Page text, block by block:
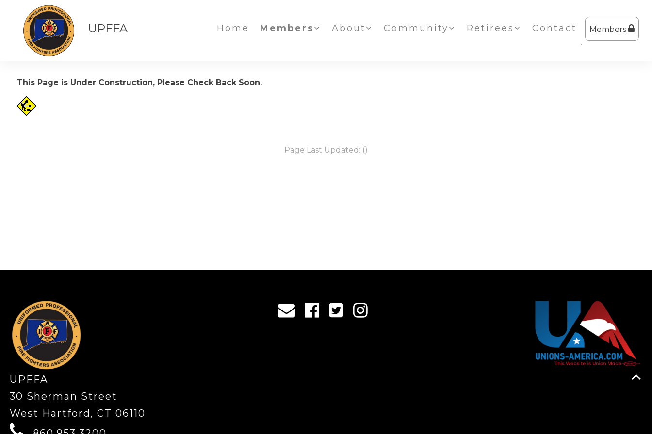
UPFFA Members
Home Members About Community Retirees Contact
This Page is Under Construction, Please Check Back Soon.
Page Last Updated: ()
UPFFA
30 Sherman Street
West Hartford, CT 06110